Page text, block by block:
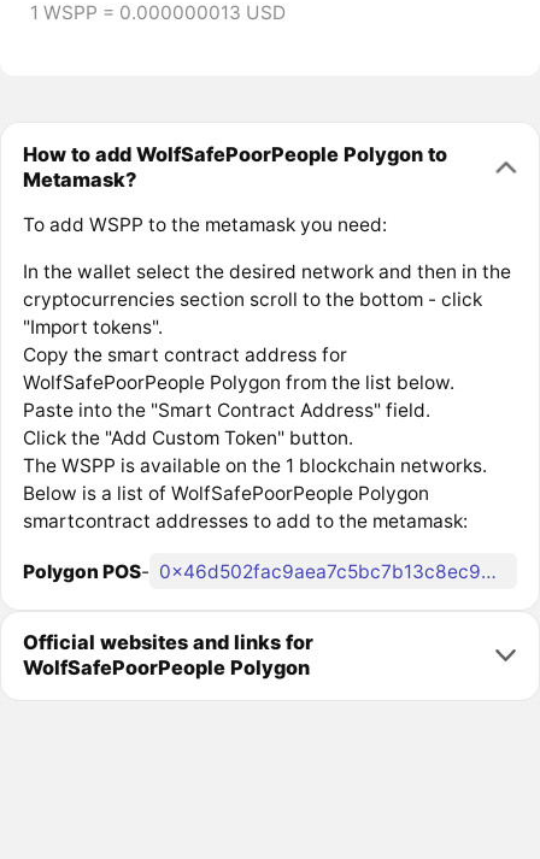
1 WSPP = 0.000000013 USD
How to add WolfSafePoorPeople Polygon to
Metamask?
To add WSPP to the metamask you need:
In the wallet select the desired network and then in the
cryptocurrencies section scroll to the bottom - click
"Import tokens".
Copy the smart contract address for
WolfSafePoorPeople Polygon from the list below.
Paste into the "Smart Contract Address" field.
Click the "Add Custom Token" button.
The WSPP is available on the 1 blockchain networks.
Below is a list of WolfSafePoorPeople Polygon
smartcontract addresses to add to the metamask:
Polygon POS- 0x46d502fac9aea7c5bc7b13c8ec9d02378c33d36f
Official websites and links for
WolfSafePoorPeople Polygon